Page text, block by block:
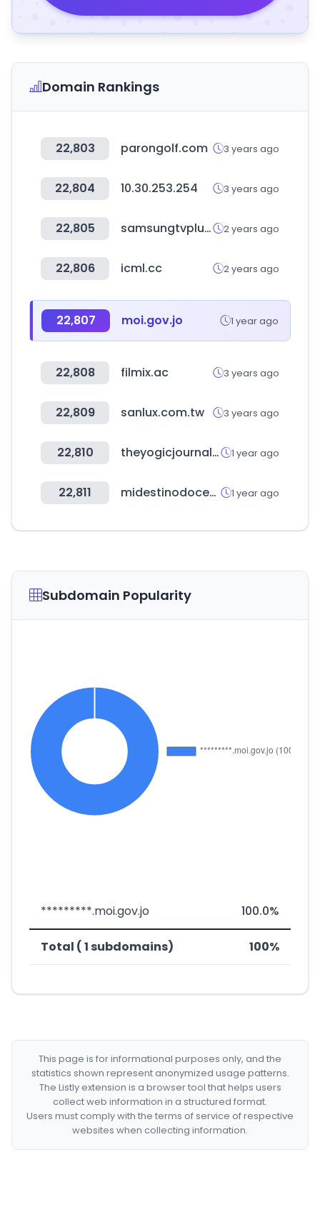
Domain Rankings
22,803 parongolf.com 3 years ago
22,804 10.30.253.254 3 years ago
22,805 samsungtvplus.com 2 years ago
22,806 icml.cc 2 years ago
22,807 moi.gov.jo 1 year ago
22,808 filmix.ac 3 years ago
22,809 sanlux.com.tw 3 years ago
22,810 theyogicjournal.com 1 year ago
22,811 midestinodocente.es 1 year ago
Subdomain Popularity
*********.moi.gov.jo 100.0%
Total ( 1 subdomains) 100%
This page is for informational purposes only, and the
statistics shown represent anonymized usage patterns.
The Listly extension is a browser tool that helps users
collect web information in a structured format.
Users must comply with the terms of service of respective
websites when collecting information.